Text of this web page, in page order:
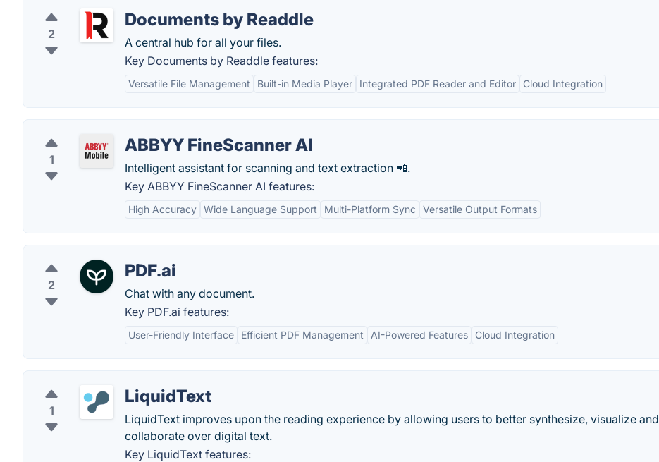
2
Documents by Readdle
A central hub for all your files.
Key Documents by Readdle features:
Versatile File Management Built-in Media Player Integrated PDF Reader and Editor Cloud Integration
1
ABBYY FineScanner AI
Intelligent assistant for scanning and text extraction 📲.
Key ABBYY FineScanner AI features:
High Accuracy Wide Language Support Multi-Platform Sync Versatile Output Formats
2
PDF.ai
Chat with any document.
Key PDF.ai features:
User-Friendly Interface Efficient PDF Management AI-Powered Features Cloud Integration
1
LiquidText
LiquidText improves upon the reading experience by allowing users to better synthesize, visualize and
collaborate over digital text.
Key LiquidText features: